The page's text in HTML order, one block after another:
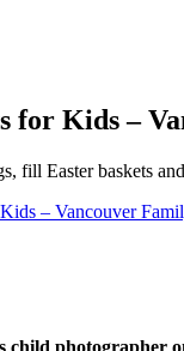
for Kids –
fill Easter baskets
– Vancouver
child photographer